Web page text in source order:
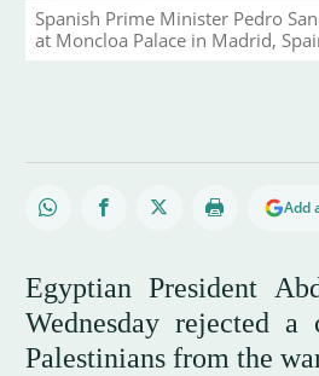
Spanish Prime Minister Pedro
at Moncloa Palace in Madrid,
Add
Egyptian President
Wednesday rejected
Palestinians from the